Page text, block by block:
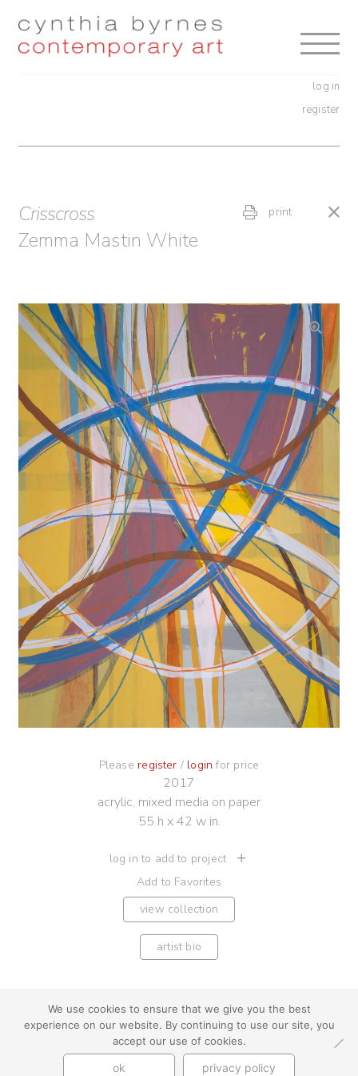
Skip
Skip
log in
register
Crisscross
Zemma Mastin White
print
Please register / login for price
2017
acrylic, mixed media on paper
55 h x 42 w in.
log in to add to project
Add to Favorites
view collection
artist bio
youtube instagram use + privacy
contact us
We use cookies to ensure that we give you the best
experience on our website. By continuing to use our site, you
accept our use of cookies.
ok privacy policy